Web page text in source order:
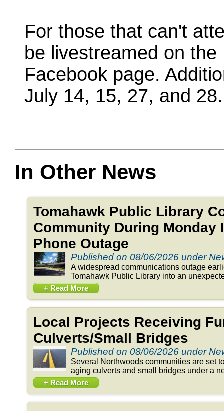
For those that can't
be livestreamed on
Facebook page.
July 14, 15, 27, and 28.
In Other News
Tomahawk Public Library
Community During Monday
Phone Outage
Published on 08/06/2026 under
A widespread communications outage
Tomahawk Public Library into an
+ Read More
Local Projects Receiving
Culverts/Small Bridges
Published on 08/06/2026 under
Several Northwoods communities are set
aging culverts and small bridges under a
+ Read More